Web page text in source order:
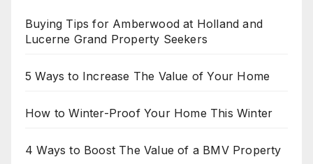
Buying Tips for Amberwood at Holland and
Lucerne Grand Property Seekers
5 Ways to Increase The Value of Your Home
How to Winter-Proof Your Home This Winter
4 Ways to Boost The Value of a BMV Property